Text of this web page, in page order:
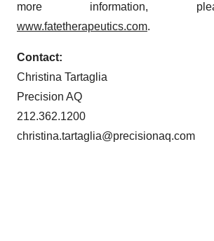
more information,
www.fatetherapeutics.com.
Contact:
Christina Tartaglia
Precision AQ
212.362.1200
christina.tartaglia@precisionaq.com